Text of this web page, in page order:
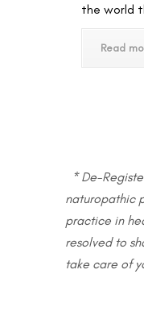
the world
Read
* De-
naturopathic
practice in
resolved to
take care of